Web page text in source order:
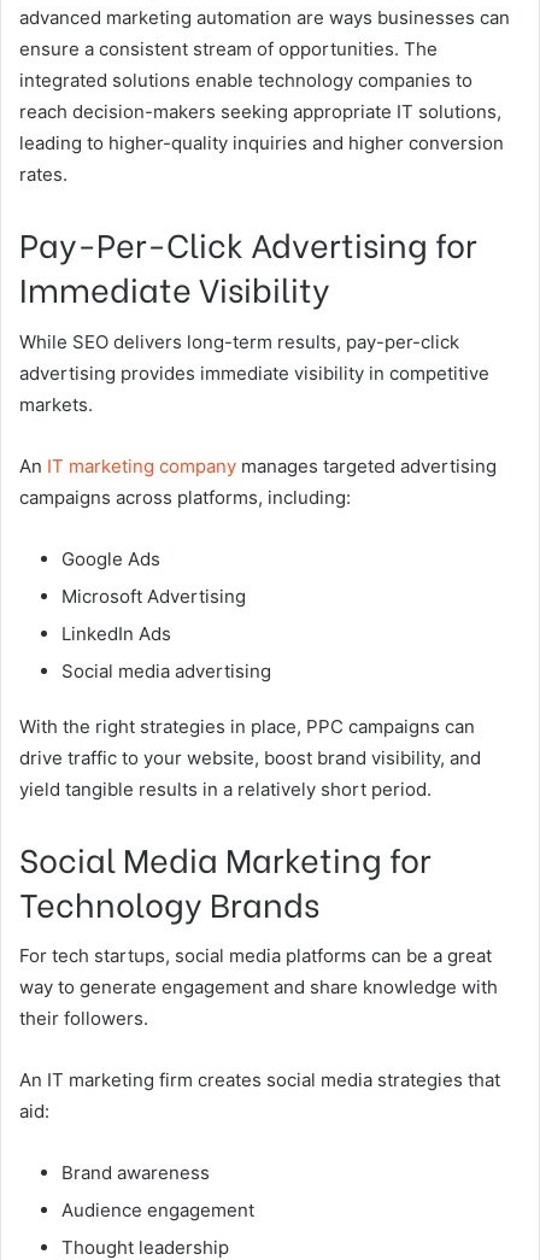
advanced marketing automation are ways businesses can
ensure a consistent stream of opportunities. The
integrated solutions enable technology companies to
reach decision-makers seeking appropriate IT solutions,
leading to higher-quality inquiries and higher conversion
rates.
Pay-Per-Click Advertising for
Immediate Visibility
While SEO delivers long-term results, pay-per-click
advertising provides immediate visibility in competitive
markets.
An IT marketing company manages targeted advertising
campaigns across platforms, including:
Google Ads
Microsoft Advertising
LinkedIn Ads
Social media advertising
With the right strategies in place, PPC campaigns can
drive traffic to your website, boost brand visibility, and
yield tangible results in a relatively short period.
Social Media Marketing for
Technology Brands
For tech startups, social media platforms can be a great
way to generate engagement and share knowledge with
their followers.
An IT marketing firm creates social media strategies that
aid:
Brand awareness
Audience engagement
Thought leadership